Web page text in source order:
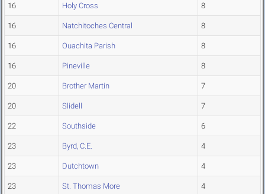
16 Holy Cross 8
16 Natchitoches Central 8
16 Ouachita Parish 8
16 Pineville 8
20 Brother Martin 7
20 Slidell 7
22 Southside 6
23 Byrd, C.E. 4
23 Dutchtown 4
23 St. Thomas More 4